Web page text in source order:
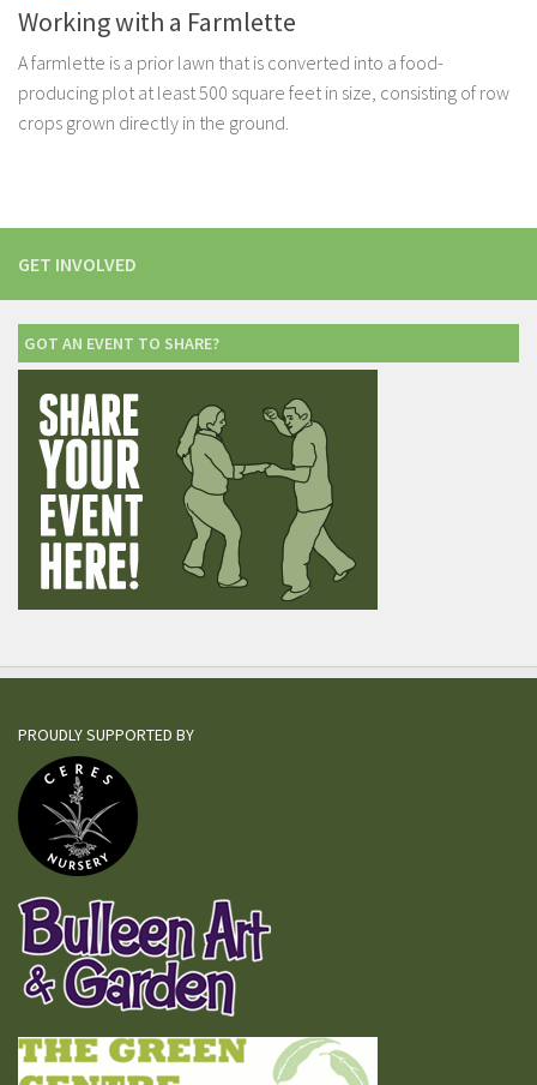
Working with a Farmlette
A farmlette is a prior lawn that is converted into a food-
producing plot at least 500 square feet in size, consisting of row
crops grown directly in the ground.
GET INVOLVED
GOT AN EVENT TO SHARE?
PROUDLY SUPPORTED BY